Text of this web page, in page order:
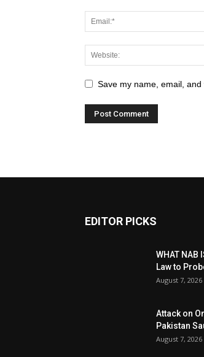
Save my name, email,
EDITOR PICKS
WHAT NAB
Law to
August 7, 2026
Attack on
Pakistan
August 7, 2026